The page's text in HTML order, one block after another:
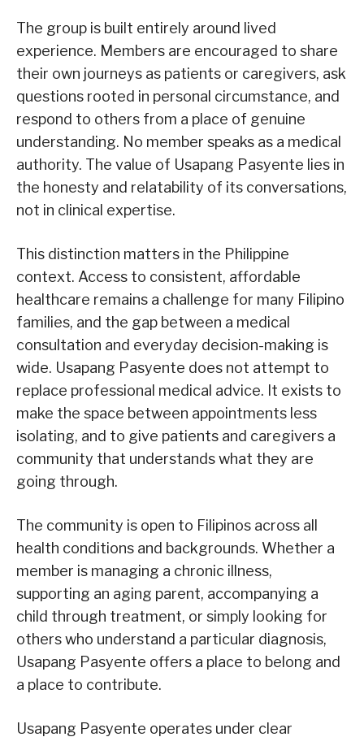
The group is built entirely around lived
experience. Members are encouraged to share
their own journeys as patients or caregivers, ask
questions rooted in personal circumstance, and
respond to others from a place of genuine
understanding. No member speaks as a medical
authority. The value of Usapang Pasyente lies in
the honesty and relatability of its conversations,
not in clinical expertise.
This distinction matters in the Philippine
context. Access to consistent, affordable
healthcare remains a challenge for many Filipino
families, and the gap between a medical
consultation and everyday decision-making is
wide. Usapang Pasyente does not attempt to
replace professional medical advice. It exists to
make the space between appointments less
isolating, and to give patients and caregivers a
community that understands what they are
going through.
The community is open to Filipinos across all
health conditions and backgrounds. Whether a
member is managing a chronic illness,
supporting an aging parent, accompanying a
child through treatment, or simply looking for
others who understand a particular diagnosis,
Usapang Pasyente offers a place to belong and
a place to contribute.
Usapang Pasyente operates under clear